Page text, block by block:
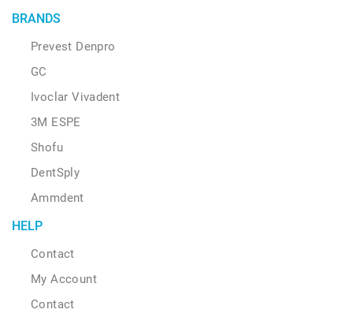
BRANDS
Prevest Denpro
GC
Ivoclar Vivadent
3M ESPE
Shofu
DentSply
Ammdent
HELP
Contact
My Account
Contact